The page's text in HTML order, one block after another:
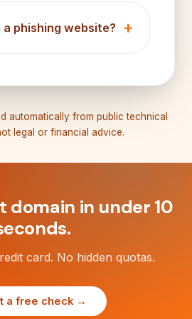
a phishing website?
automatically from public technical
legal or financial advice.
domain in under 10
card. No hidden quotas.
a free check →